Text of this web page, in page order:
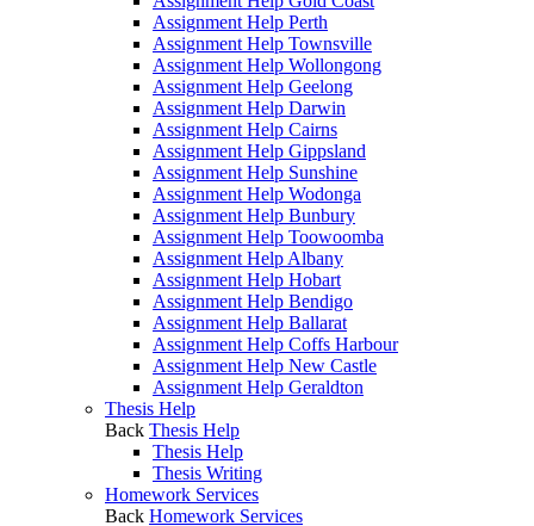
Assignment Help Perth
Assignment Help Townsville
Assignment Help Wollongong
Assignment Help Geelong
Assignment Help Darwin
Assignment Help Cairns
Assignment Help Gippsland
Assignment Help Sunshine
Assignment Help Wodonga
Assignment Help Bunbury
Assignment Help Toowoomba
Assignment Help Albany
Assignment Help Hobart
Assignment Help Bendigo
Assignment Help Ballarat
Assignment Help Coffs Harbour
Assignment Help New Castle
Assignment Help Geraldton
Thesis Help
Back Thesis Help
Thesis Help
Thesis Writing
Homework Services
Back Homework Services